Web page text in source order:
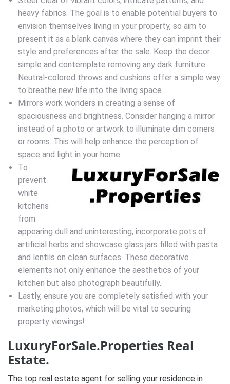
heavy fabrics. The goal is to enable potential buyers to
envision themselves living in your property, so aim to
present it as a blank canvas where they can imprint their
style and preferences after the sale. Keep the decor
simple and contemplate removing any dark furniture.
Neutral-colored throws and cushions offer a simple way
to breathe new life into the living space.
Mirrors work wonders in creating a sense of
spaciousness and brightness. Consider hanging a mirror
instead of a photo or artwork to illuminate dim corners
or rooms. This will help enhance the perception of
space and light in your home.
To
prevent
white
kitchens
from
appearing dull and uninteresting, incorporate pots of
artificial herbs and showcase glass jars filled with pasta
and lentils on clean surfaces. These decorative
elements not only enhance the aesthetics of your
kitchen but also photograph beautifully.
Lastly, ensure you are completely satisfied with your
marketing photos, which will be vital to securing
property viewings!
LuxuryForSale.Properties Real
Estate.
The top real estate agent for selling your residence in